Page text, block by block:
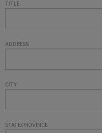
TITLE
ADDRESS
CITY
STATE/PROVINCE